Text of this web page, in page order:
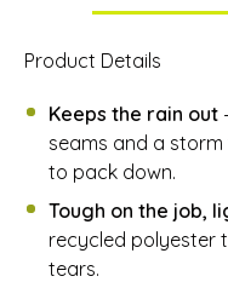
Product Details
Keeps the rain out
seams and a
to pack down.
Tough on the job,
recycled polyester
tears.